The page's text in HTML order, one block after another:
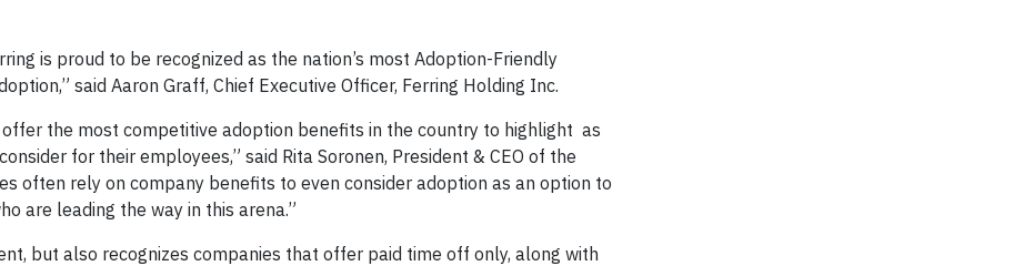
is proud to be recognized as the nation’s most Adoption-Friendly
said Aaron Graff, Chief Executive Officer, Ferring Holding Inc.
the most competitive adoption benefits in the country to highlight as
for their employees,” said Rita Soronen, President & CEO of the
often rely on company benefits to even consider adoption as an option to
are leading the way in this arena.”
but also recognizes companies that offer paid time off only, along with